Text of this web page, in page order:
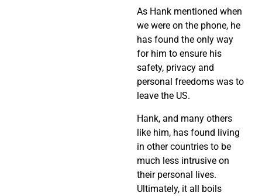
As Hank mentioned when
we were on the phone, he
has found the only way
for him to ensure his
safety, privacy and
personal freedoms was to
leave the US.
Hank, and many others
like him, has found living
in other countries to be
much less intrusive on
their personal lives.
Ultimately, it all boils